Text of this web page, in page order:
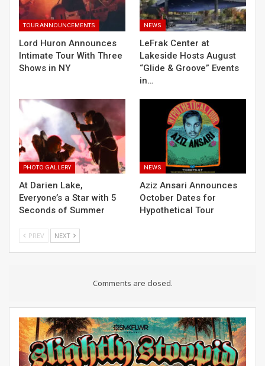
TOUR ANNOUNCEMENTS
Lord Huron Announces
Intimate Tour With Three
Shows in NY
NEWS
LeFrak Center at
Lakeside Hosts August
“Glide & Groove” Events
in…
PHOTO GALLERY
At Darien Lake,
Everyone’s a Star with 5
Seconds of Summer
NEWS
Aziz Ansari Announces
October Dates for
Hypothetical Tour
PREV NEXT
Comments are closed.